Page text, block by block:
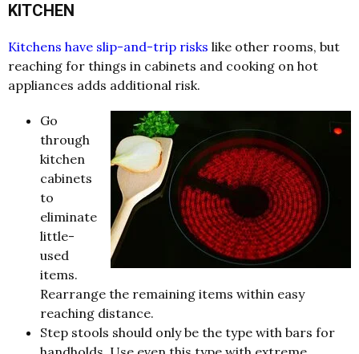
KITCHEN
Kitchens have slip-and-trip risks like other rooms, but
reaching for things in cabinets and cooking on hot
appliances adds additional risk.
Go
through
kitchen
cabinets
to
eliminate
little-
used
items.
Rearrange the remaining items within easy
reaching distance.
Step stools should only be the type with bars for